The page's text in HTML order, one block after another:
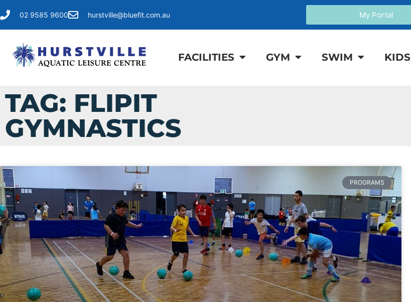
02 9585 9600 hurstville@bluefit.com.au My Portal
FACILITIES GYM SWIM KIDS
TAG: FLIPIT
GYMNASTICS
PROGRAMS